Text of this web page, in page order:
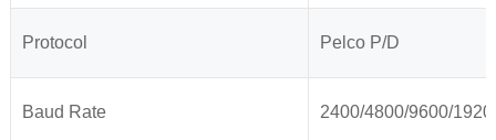
Protocol Pelco P/D
Baud Rate 2400/4800/9600/